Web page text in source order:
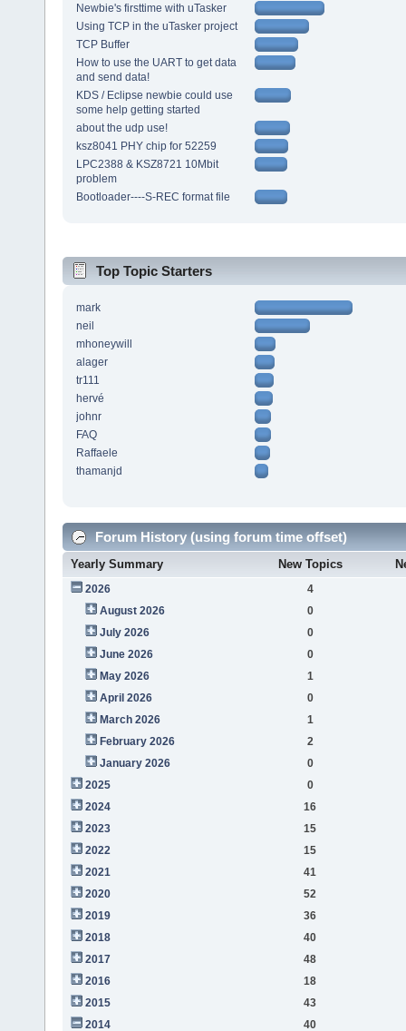
Newbie's firsttime with uTasker
Using TCP in the uTasker project
TCP Buffer
How to use the UART to get data
and send data!
KDS / Eclipse newbie could use
some help getting started
about the udp use!
ksz8041 PHY chip for 52259
LPC2388 & KSZ8721 10Mbit
problem
Bootloader----S-REC format file
Top Topic Starters
mark
neil
mhoneywill
alager
tr111
hervé
johnr
FAQ
Raffaele
thamanjd
Forum History (using forum time offset)
Yearly Summary New Topics
2026
4
August 2026
0
July 2026
0
June 2026
0
May 2026
1
April 2026
0
March 2026
1
February 2026
2
January 2026
0
2025
0
2024
16
2023
15
2022
15
2021
41
2020
52
2019
36
2018
40
2017
48
2016
18
2015
43
2014
40